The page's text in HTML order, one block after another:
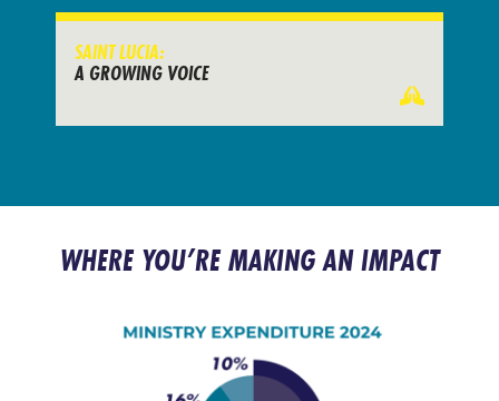
SAINT LUCIA:
A GROWING VOICE
WHERE YOU’RE MAKING AN IMPACT